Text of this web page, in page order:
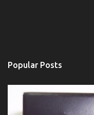
Popular Posts